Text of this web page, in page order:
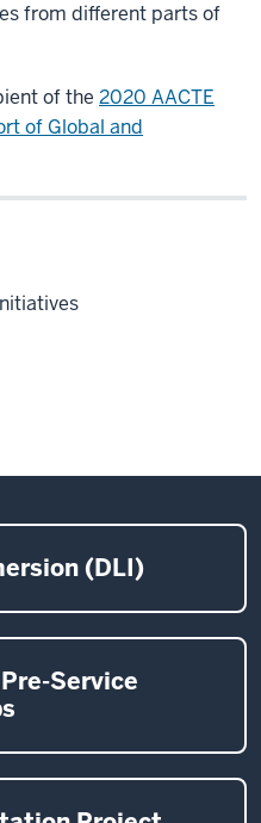
from different parts of
of the 2020 AACTE
of Global and
(DLI)
Service